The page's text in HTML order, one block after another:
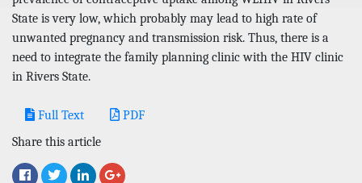
State is very low, which probably may lead to high rate of
unwanted pregnancy and transmission risk. Thus, there is a
need to integrate the family planning clinic with the HIV clinic
in Rivers State.
Full Text
PDF
Share this article